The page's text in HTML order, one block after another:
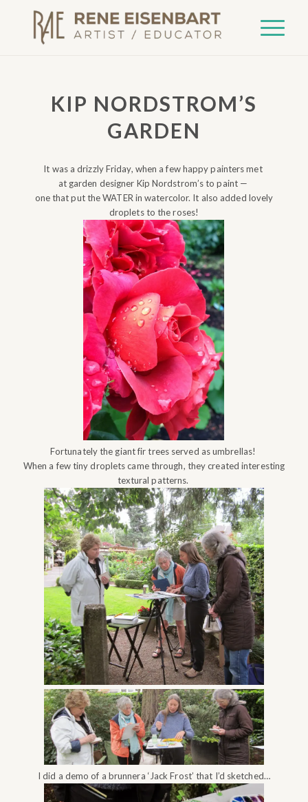
KIP NORDSTROM’S
GARDEN
It was a drizzly Friday, when a few happy painters met
at garden designer Kip Nordstrom’s to paint —
one that put the WATER in watercolor. It also added lovely
droplets to the roses!
Fortunately the giant fir trees served as umbrellas!
When a few tiny droplets came through, they created interesting
textural patterns.
I did a demo of a brunnera ‘Jack Frost’ that I’d sketched…